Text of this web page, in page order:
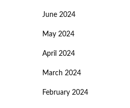
June 2024
May 2024
April 2024
March 2024
February 2024